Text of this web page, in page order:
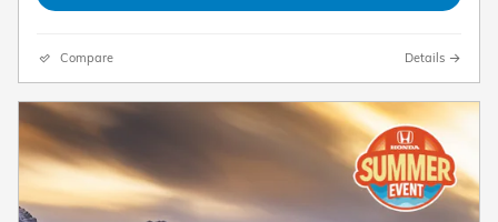
Compare Details